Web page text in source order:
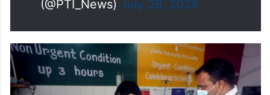
led to an…
pic.twitter.com/q8voVCj7uh
— Press Trust of India